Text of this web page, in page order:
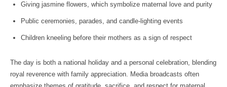
Giving jasmine flowers, which symbolize maternal love and purity
Public ceremonies, parades, and candle-lighting events
Children kneeling before their mothers as a sign of respect
The day is both a national holiday and a personal celebration, blending
royal reverence with family appreciation. Media broadcasts often